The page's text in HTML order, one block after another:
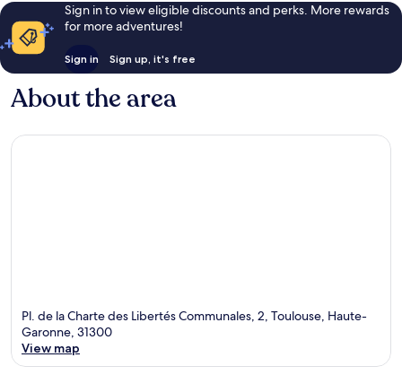
Sign in to view eligible discounts and perks. More rewards
for more adventures!
Sign in Sign up, it's free
About the area
Pl. de la Charte des Libertés Communales, 2, Toulouse, Haute-
Garonne, 31300
View map